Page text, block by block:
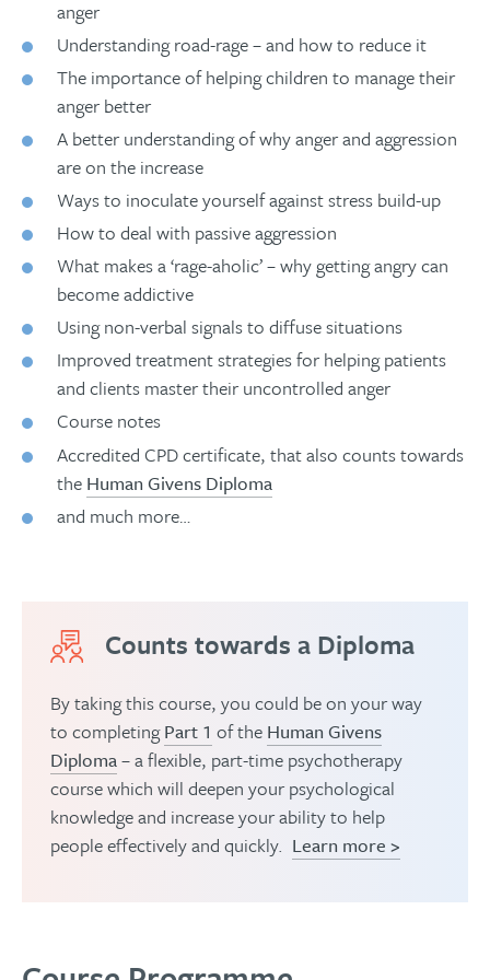
anger
Understanding road-rage – and how to reduce it
The importance of helping children to manage their
anger better
A better understanding of why anger and aggression
are on the increase
Ways to inoculate yourself against stress build-up
How to deal with passive aggression
What makes a ‘rage-aholic’ – why getting angry can
become addictive
Using non-verbal signals to diffuse situations
Improved treatment strategies for helping patients
and clients master their uncontrolled anger
Course notes
Accredited CPD certificate, that also counts towards
the Human Givens Diploma
and much more…
Counts towards a Diploma
By taking this course, you could be on your way
to completingPart 1 of the Human Givens
Diploma– a flexible, part-time psychotherapy
course which will deepen your psychological
knowledge and increase your ability to help
people effectively and quickly. Learn more >